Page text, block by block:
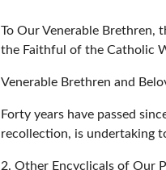
To Our Venerable Brethren,
the Faithful of the Catholic
Venerable Brethren and
Forty years have passed
recollection, is undertaking
2. Other Encyclicals of Our